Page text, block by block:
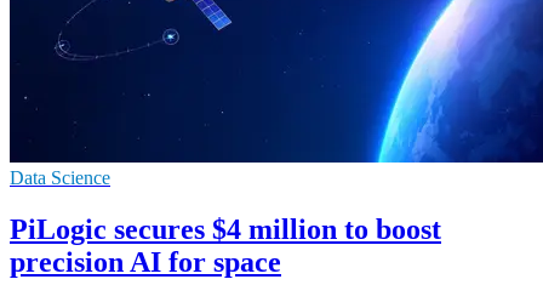
Data Science
PiLogic secures $4 million to boost
precision AI for space